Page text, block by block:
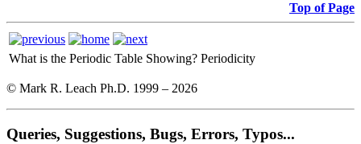
Top of Page
What is the Periodic Table Showing? Periodicity
© Mark R. Leach Ph.D. 1999 – 2026
Queries, Suggestions, Bugs, Errors, Typos...